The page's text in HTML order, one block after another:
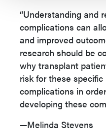
“Understanding and
complications can
and improved
research should be
why transplant
risk for these
complications in
developing these
—Melinda Stevens